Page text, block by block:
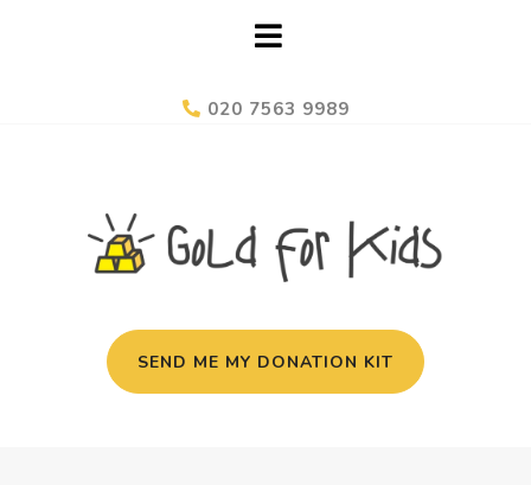
020 7563 9989
SEND ME MY DONATION KIT